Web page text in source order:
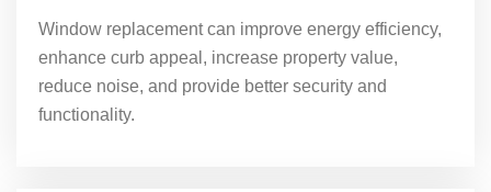
Window replacement can improve energy efficiency,
enhance curb appeal, increase property value,
reduce noise, and provide better security and
functionality.